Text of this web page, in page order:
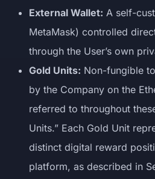
External Wallet: A self-
MetaMask) controlled
through the User’s own
Gold Units: Non-fungible
by the Company on the
referred to throughout
Units.” Each Gold Unit
distinct digital reward
platform, as described in